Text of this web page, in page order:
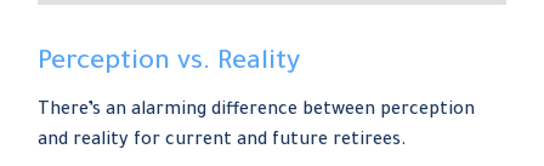
Perception vs. Reality
There’s an alarming difference between perception
and reality for current and future retirees.